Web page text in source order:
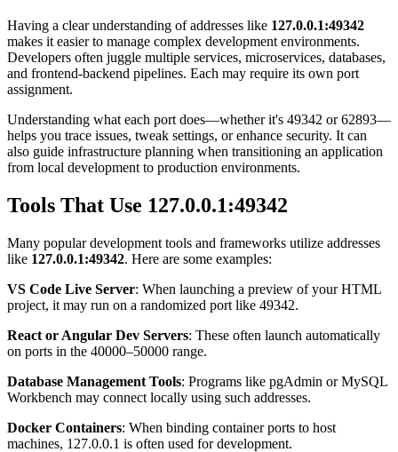
Having a clear understanding of addresses like 127.0.0.1:49342
makes it easier to manage complex development environments.
Developers often juggle multiple services, microservices, databases,
and frontend-backend pipelines. Each may require its own port
assignment.
Understanding what each port does—whether it's 49342 or 62893—
helps you trace issues, tweak settings, or enhance security. It can
also guide infrastructure planning when transitioning an application
from local development to production environments.
Tools That Use 127.0.0.1:49342
Many popular development tools and frameworks utilize addresses
like 127.0.0.1:49342. Here are some examples:
VS Code Live Server: When launching a preview of your HTML
project, it may run on a randomized port like 49342.
React or Angular Dev Servers: These often launch automatically
on ports in the 40000–50000 range.
Database Management Tools: Programs like pgAdmin or MySQL
Workbench may connect locally using such addresses.
Docker Containers: When binding container ports to host
machines, 127.0.0.1 is often used for development.